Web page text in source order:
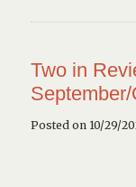
Two in
Posted on 10/29/